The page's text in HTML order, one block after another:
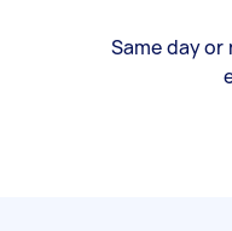
Same day